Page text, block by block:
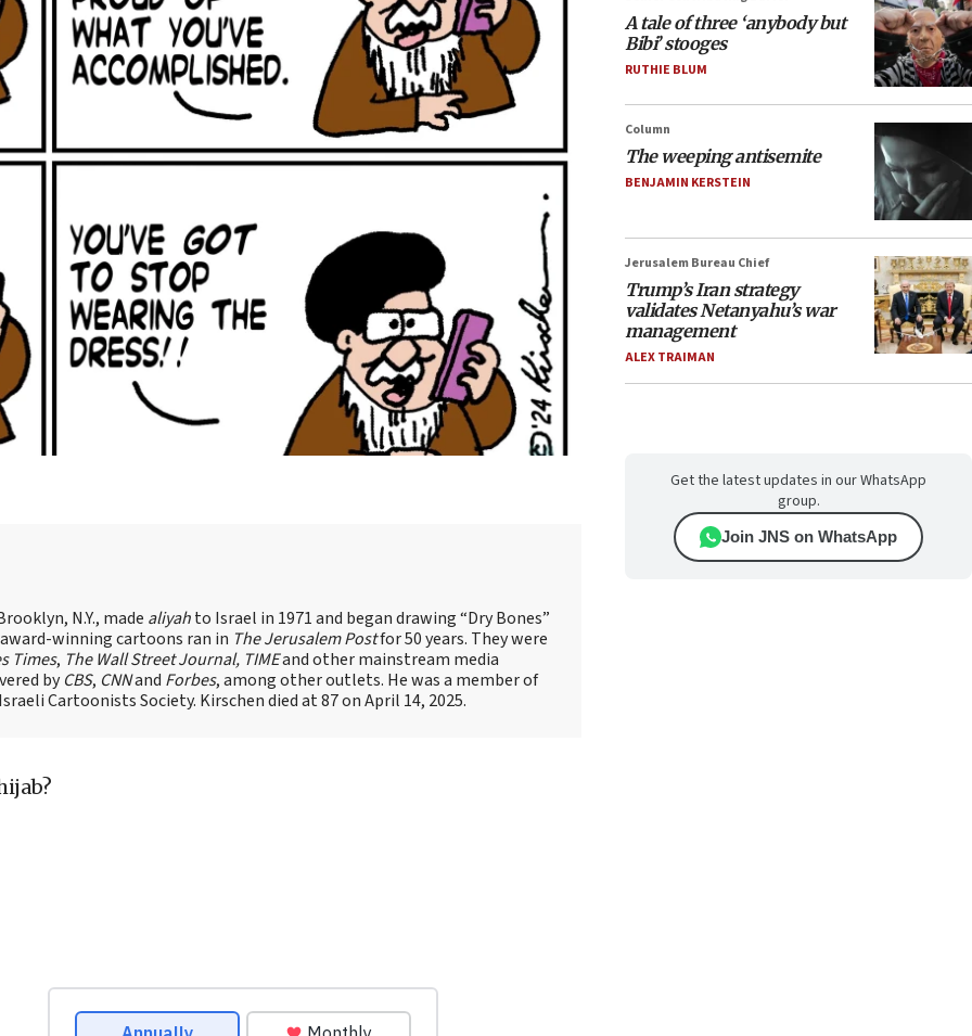
N.Y., made aliyahto Israel in 1971 and began drawing “Dry Bones”
winning cartoons ran in The Jerusalem Postfor 50 years. They were
Times, The Wall Street Journal, TIMEand other mainstream media
byCBS, CNNand Forbes, among other outlets. He was a member of
Cartoonists Society. Kirschen died at 87 on April 14, 2025.
A tale of three ‘anybody but
Bibi’ stooges
RUTHIE BLUM
Column
The weeping antisemite
BENJAMIN KERSTEIN
Jerusalem Bureau Chief
Trump’s Iran strategy
validates Netanyahu’s war
management
ALEX TRAIMAN
Get the latest updates in our WhatsApp
group.
Join JNS on WhatsApp